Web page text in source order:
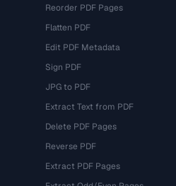
Reorder PDF Pages
Flatten PDF
Edit PDF Metadata
Sign PDF
JPG to PDF
Extract Text from PDF
Delete PDF Pages
Reverse PDF
Extract PDF Pages